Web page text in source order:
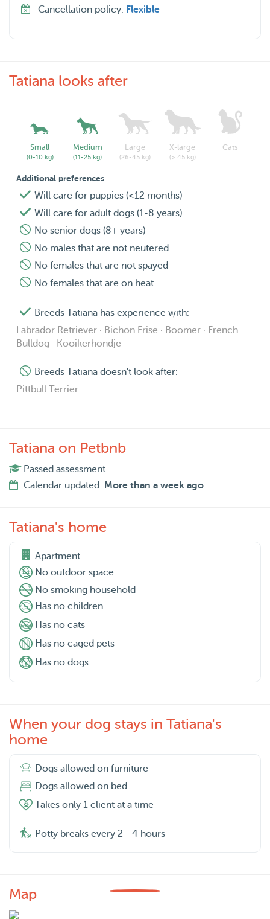
Cancellation policy: Flexible
Tatiana looks after
Small
(0-10 kg)
Medium
(11-25 kg)
Large
(26-45 kg)
X-large
(> 45 kg)
Cats
Additional preferences
Will care for puppies (<12 months)
Will care for adult dogs (1-8 years)
No senior dogs (8+ years)
No males that are not neutered
No females that are not spayed
No females that are on heat
Breeds Tatiana has experience with:
Labrador Retriever · Bichon Frise · Boomer · French
Bulldog · Kooikerhondje
Breeds Tatiana doesn't look after:
Pittbull Terrier
Tatiana on Petbnb
Passed assessment
Calendar updated: More than a week ago
Tatiana's home
Apartment
No outdoor space
No smoking household
Has no children
Has no cats
Has no caged pets
Has no dogs
When your dog stays in Tatiana's
home
Dogs allowed on furniture
Dogs allowed on bed
Takes only 1 client at a time
Potty breaks every 2 - 4 hours
Map